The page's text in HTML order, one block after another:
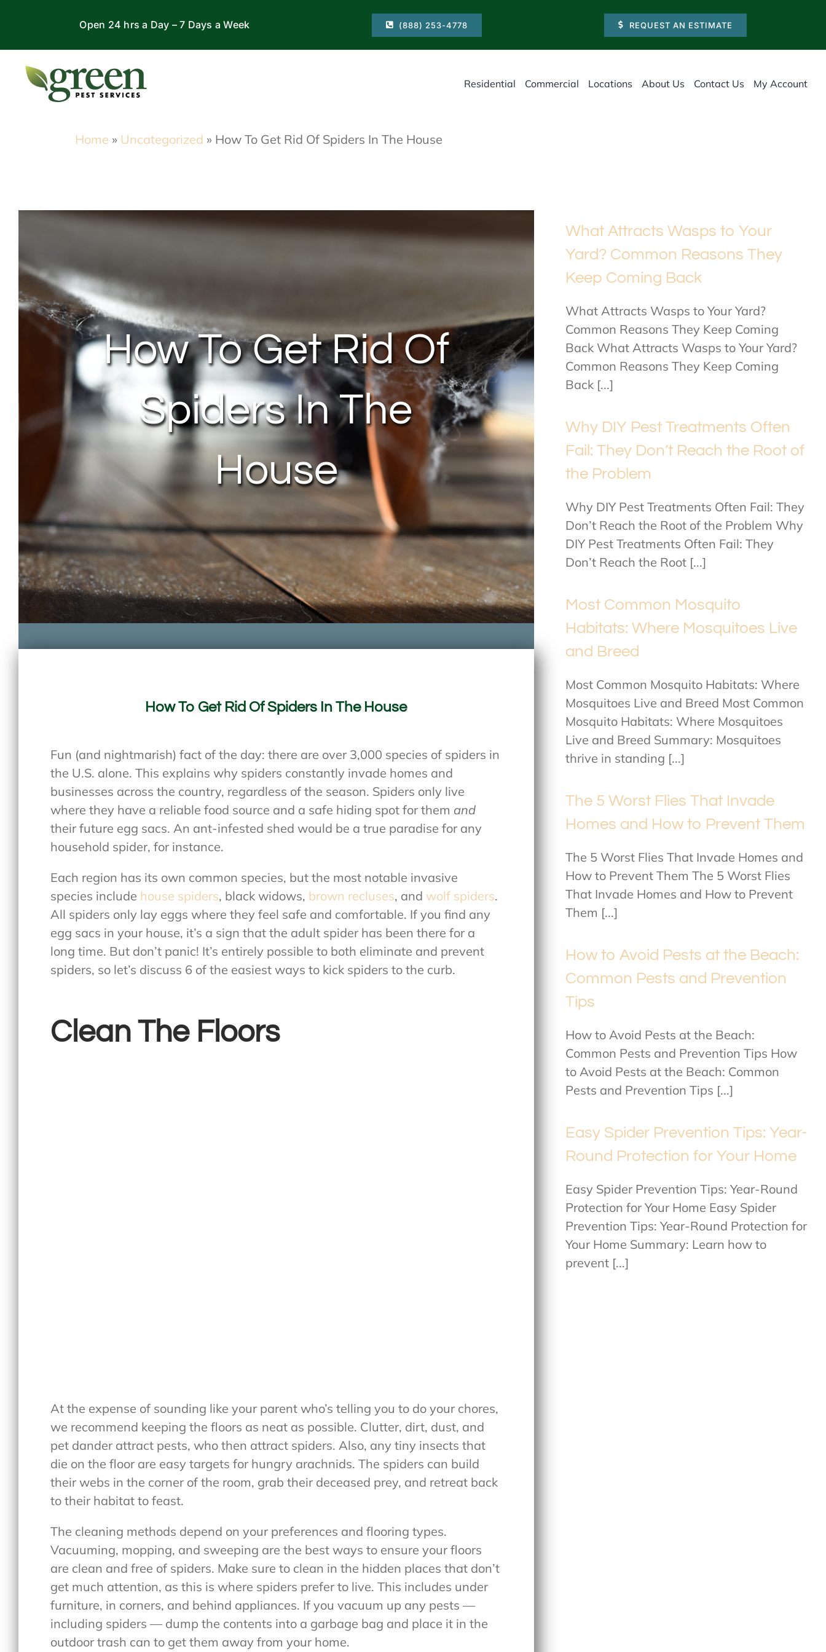
Open 24 hrs a Day – 7 Days a Week (888) 253-4778 REQUEST AN ESTIMATE
Residential Commercial Locations About Us Contact Us My Account
Home » Uncategorized » How To Get Rid Of Spiders In The House
How To Get Rid Of
Spiders In The
House
How To Get Rid Of Spiders In The House
Fun (and nightmarish) fact of the day: there are over 3,000 species of spiders in
the U.S. alone. This explains why spiders constantly invade homes and
businesses across the country, regardless of the season. Spiders only live
where they have a reliable food source and a safe hiding spot for them and
their future egg sacs. An ant-infested shed would be a true paradise for any
household spider, for instance.
Each region has its own common species, but the most notable invasive
species include house spiders, black widows, brown recluses, and wolf spiders.
All spiders only lay eggs where they feel safe and comfortable. If you find any
egg sacs in your house, it’s a sign that the adult spider has been there for a
long time. But don’t panic! It’s entirely possible to both eliminate and prevent
spiders, so let’s discuss 6 of the easiest ways to kick spiders to the curb.
Clean The Floors
At the expense of sounding like your parent who’s telling you to do your chores,
we recommend keeping the floors as neat as possible. Clutter, dirt, dust, and
pet dander attract pests, who then attract spiders. Also, any tiny insects that
die on the floor are easy targets for hungry arachnids. The spiders can build
their webs in the corner of the room, grab their deceased prey, and retreat back
to their habitat to feast.
The cleaning methods depend on your preferences and flooring types.
Vacuuming, mopping, and sweeping are the best ways to ensure your floors
are clean and free of spiders. Make sure to clean in the hidden places that don’t
get much attention, as this is where spiders prefer to live. This includes under
furniture, in corners, and behind appliances. If you vacuum up any pests —
including spiders — dump the contents into a garbage bag and place it in the
outdoor trash can to get them away from your home.
What Attracts Wasps to Your
Yard? Common Reasons They
Keep Coming Back
What Attracts Wasps to Your Yard?
Common Reasons They Keep Coming
Back What Attracts Wasps to Your Yard?
Common Reasons They Keep Coming
Back [...]
Why DIY Pest Treatments Often
Fail: They Don’t Reach the Root of
the Problem
Why DIY Pest Treatments Often Fail: They
Don’t Reach the Root of the Problem Why
DIY Pest Treatments Often Fail: They
Don’t Reach the Root [...]
Most Common Mosquito
Habitats: Where Mosquitoes Live
and Breed
Most Common Mosquito Habitats: Where
Mosquitoes Live and Breed Most Common
Mosquito Habitats: Where Mosquitoes
Live and Breed Summary: Mosquitoes
thrive in standing [...]
The 5 Worst Flies That Invade
Homes and How to Prevent Them
The 5 Worst Flies That Invade Homes and
How to Prevent Them The 5 Worst Flies
That Invade Homes and How to Prevent
Them [...]
How to Avoid Pests at the Beach:
Common Pests and Prevention
Tips
How to Avoid Pests at the Beach:
Common Pests and Prevention Tips How
to Avoid Pests at the Beach: Common
Pests and Prevention Tips [...]
Easy Spider Prevention Tips: Year-
Round Protection for Your Home
Easy Spider Prevention Tips: Year-Round
Protection for Your Home Easy Spider
Prevention Tips: Year-Round Protection for
Your Home Summary: Learn how to
prevent [...]